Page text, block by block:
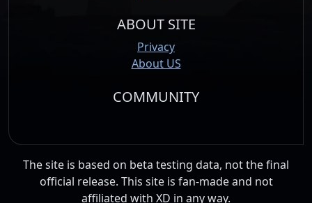
ABOUT SITE
Privacy
About US
COMMUNITY
The site is based on beta testing data, not the final
official release. This site is fan-made and not
affiliated with XD in any way.